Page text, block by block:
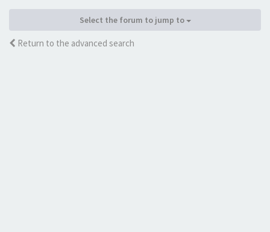
Select the forum to jump to
Return to the advanced search